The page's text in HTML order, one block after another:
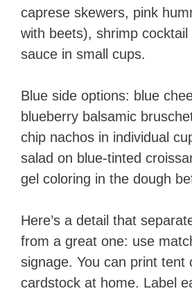
caprese skewers, pink
with beets), shrimp cocktail
sauce in small cups.
Blue side options: blue
blueberry balsamic
chip nachos in individual
salad on blue-tinted
gel coloring in the dough
Here’s a detail that
from a great one: use
signage. You can print tent
cardstock at home. Label